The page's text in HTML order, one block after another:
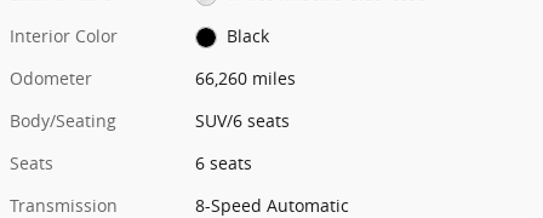
Interior Color
Black
Odometer
66,260 miles
Body/Seating
SUV/6 seats
Seats
6 seats
Transmission
8-Speed Automatic